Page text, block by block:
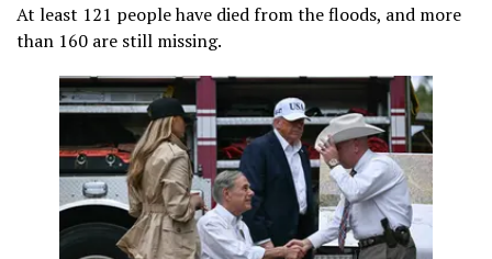
At least 121 people have died from the floods, and more
than 160 are still missing.